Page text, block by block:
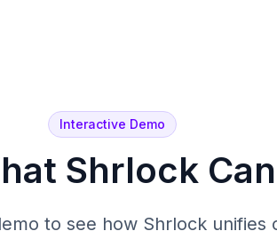
Interactive Demo
Shrlock
to see how Shrlock unifies